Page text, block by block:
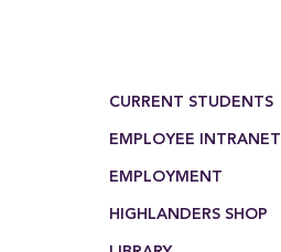
CURRENT STUDENTS
EMPLOYEE INTRANET
EMPLOYMENT
HIGHLANDERS SHOP